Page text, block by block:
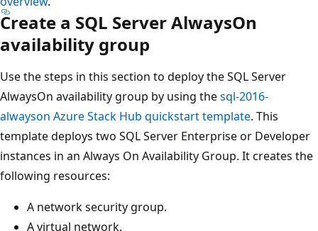
Create a SQL Server AlwaysOn
availability group
Use the steps in this section to deploy the SQL Server
AlwaysOn availability group by using thesql-2016-
alwayson Azure Stack Hub quickstart template. This
template deploys two SQL Server Enterprise or Developer
instances in an Always On Availability Group. It creates the
following resources:
A network security group.
A virtual network.